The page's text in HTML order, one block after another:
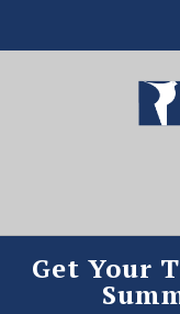
Get Your